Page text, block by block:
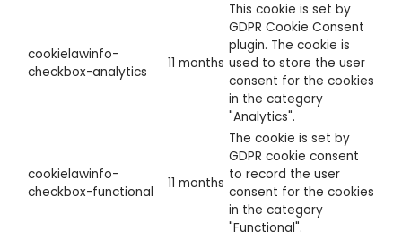
cookielawinfo-
checkbox-analytics
11 months
This cookie is set by
GDPR Cookie Consent
plugin. The cookie is
used to store the user
consent for the cookies
in the category
"Analytics".
cookielawinfo-
checkbox-functional
11 months
The cookie is set by
GDPR cookie consent
to record the user
consent for the cookies
in the category
"Functional".